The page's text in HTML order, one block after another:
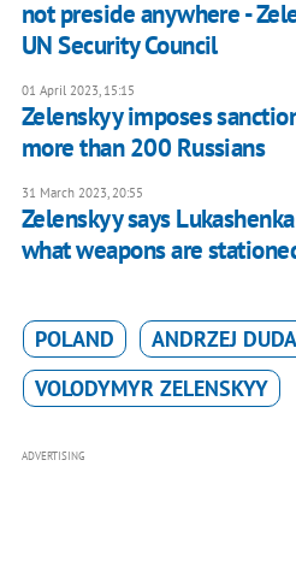
not preside anywhere -
UN Security Council
01 April 2023, 15:15
Zelenskyy imposes
more than 200 Russians
31 March 2023, 20:55
Zelenskyy says
what weapons are
POLAND
ANDRZEJ DUDA
VOLODYMYR ZELENSKYY
ADVERTISING